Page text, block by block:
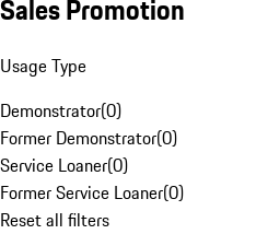
Sales Promotion
Usage Type
Demonstrator(0)
Former Demonstrator(0)
Service Loaner(0)
Former Service Loaner(0)
Reset all filters